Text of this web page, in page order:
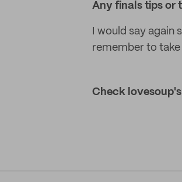
Any finals tips or
I would say
remember to
Check